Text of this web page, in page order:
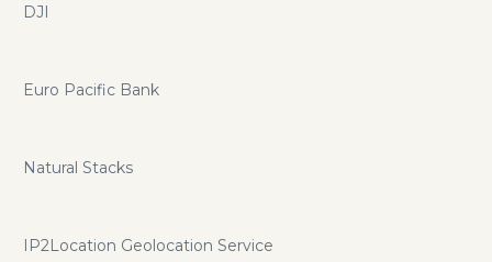
DJI
Euro Pacific Bank
Natural Stacks
IP2Location Geolocation Service